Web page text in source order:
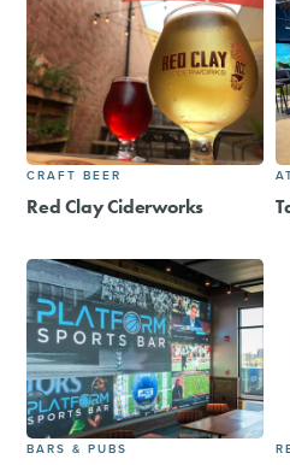
CRAFT BEER
Red Clay Ciderworks
BARS & PUBS